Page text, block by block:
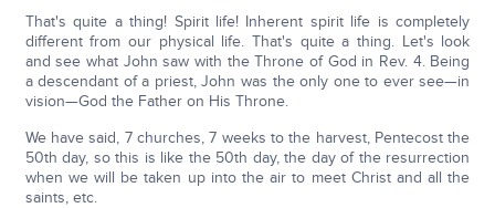
That's quite a thing! Spirit life! Inherent spirit life is completely
different from our physical life. That's quite a thing. Let's look
and see what John saw with the Throne of God in Rev. 4. Being
a descendant of a priest, John was the only one to ever see—in
vision—God the Father on His Throne.
We have said, 7 churches, 7 weeks to the harvest, Pentecost the
50th day, so this is like the 50th day, the day of the resurrection
when we will be taken up into the air to meet Christ and all the
saints, etc.